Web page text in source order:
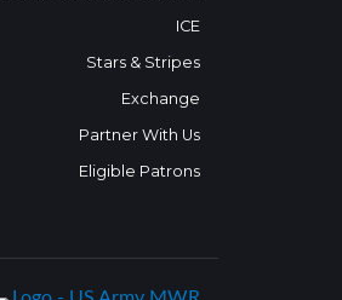
ICE
Stars & Stripes
Exchange
Partner With Us
Eligible Patrons